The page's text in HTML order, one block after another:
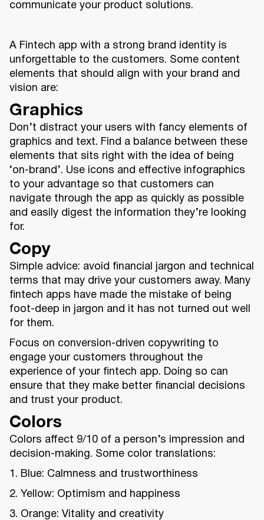
communicate your product solutions.
A Fintech app with a strong brand identity is
unforgettable to the customers. Some content
elements that should align with your brand and
vision are:
Graphics
Don’t distract your users with fancy elements of
graphics and text. Find a balance between these
elements that sits right with the idea of being
‘on-brand’. Use icons and effective infographics
to your advantage so that customers can
navigate through the app as quickly as possible
and easily digest the information they’re looking
for.
Copy
Simple advice: avoid financial jargon and technical
terms that may drive your customers away. Many
fintech apps have made the mistake of being
foot-deep in jargon and it has not turned out well
for them.
Focus on conversion-driven copywriting to
engage your customers throughout the
experience of your fintech app. Doing so can
ensure that they make better financial decisions
and trust your product.
Colors
Colors affect 9/10 of a person’s impression and
decision-making. Some color translations:
1. Blue: Calmness and trustworthiness
2. Yellow: Optimism and happiness
3. Orange: Vitality and creativity